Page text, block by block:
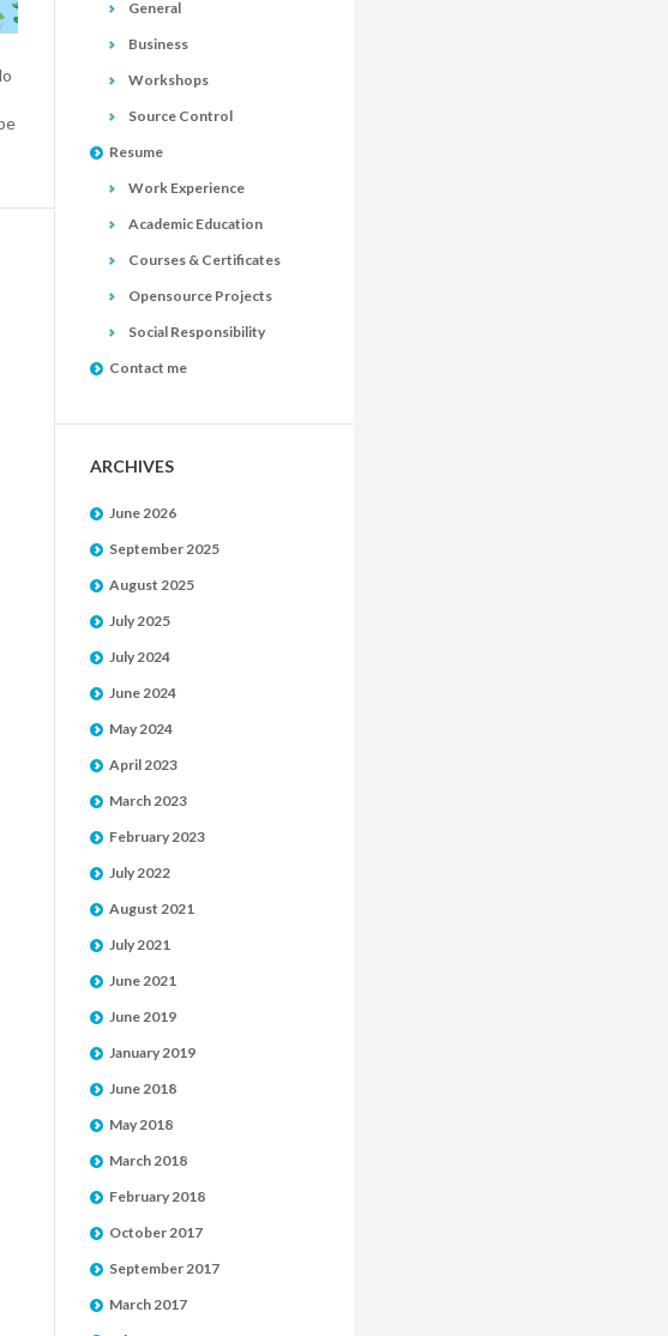
General
Business
Workshops
Source Control
Resume
Work Experience
Academic Education
Courses & Certificates
Opensource Projects
Social Responsibility
Contact me
ARCHIVES
June 2026
September 2025
August 2025
July 2025
July 2024
June 2024
May 2024
April 2023
March 2023
February 2023
July 2022
August 2021
July 2021
June 2021
June 2019
January 2019
June 2018
May 2018
March 2018
February 2018
October 2017
September 2017
March 2017